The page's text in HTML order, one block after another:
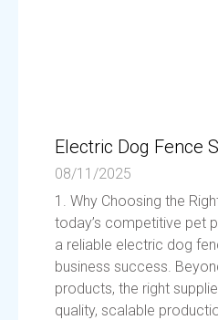
Electric Dog Fence
08/11/2025
1. Why Choosing the
today’s competitive pet
a reliable electric dog
business success.
products, the right
quality, scalable